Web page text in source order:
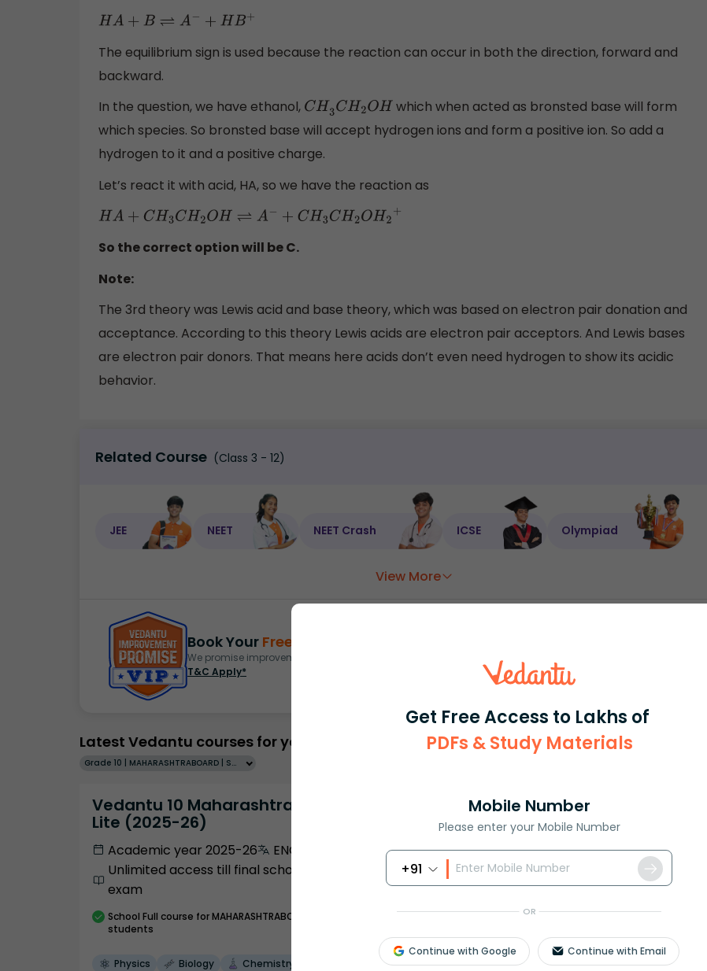
Get Free Access to Lakhs of
PDFs & Study Materials
Mobile Number
Please enter your Mobile Number
+91
OR
Continue with Google Continue with Email
HA+ B⇌ A− +H B+
The equilibrium sign is used because the reaction can occur in both the direction, forward and
backward.
In the question, we have ethanol, CH3CH2OH
which when acted as bronsted base will form
which species. So bronsted base will accept hydrogen ions and form a positive ion. So add a
hydrogen to it and a positive charge.
Let’s react it with acid, HA, so we have the reaction as
HA+ CH 3CH2OH⇌A−+C H3 CH OH 2+
So the correct option will be C.
Note:
The 3rd theory was Lewis acid and base theory, which was based on electron pair donation and
acceptance. According to this theory Lewis acids are electron pair acceptors. And Lewis bases
are electron pair donors. That means here acids don’t even need hydrogen to show its acidic
behavior.
Related Course (Class 3 - 12)
JEE NEET NEET Crash ICSE Olympiad
View More
Book Your Free Demo
We promise improvement in marks or get your fees back.
T&C Apply*
Latest Vedantu courses for you
Grade 10 | MAHARASHTRABOARD | SCHOOL | English
Vedantu 10 Maharashtra Pro
Lite (2025-26)
Academic year 2025-26
ENGLISH
Unlimited access till final school
exam
School Full course for MAHARASHTRABOARD
students
Physics Biology
Chemistry